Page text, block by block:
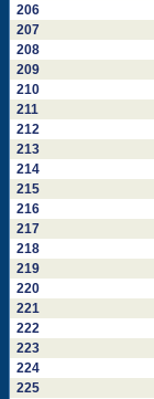
206
207
208
209
210
211
212
213
214
215
216
217
218
219
220
221
222
223
224
225